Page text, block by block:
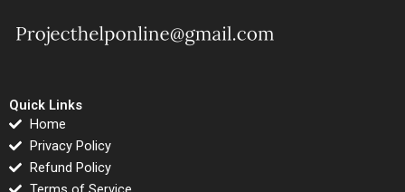
Quick Links
Home
Privacy Policy
Refund Policy